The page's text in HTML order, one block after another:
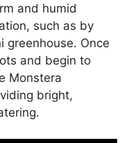
and humid
such as by
greenhouse. Once
and begin to
Monstera
bright,